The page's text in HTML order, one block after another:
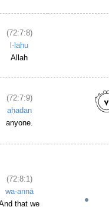
(72:7:8)
l-lahu
Allah
(72:7:9)
aḥadan
anyone.
(72:8:1)
wa-annā
that we